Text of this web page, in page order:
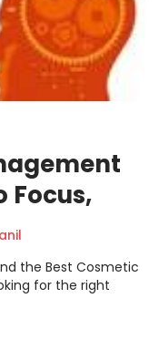
Focus,
anil
Find the Best Cosmetic
for the right